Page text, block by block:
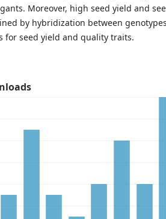
Moreover, high seed yield and
by hybridization between
for seed yield and quality traits.